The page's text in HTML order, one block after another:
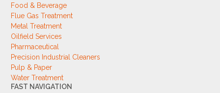
Food & Beverage
Flue Gas Treatment
Metal Treatment
Oilfield Services
Pharmaceutical
Precision Industrial Cleaners
Pulp & Paper
Water Treatment
FAST NAVIGATION